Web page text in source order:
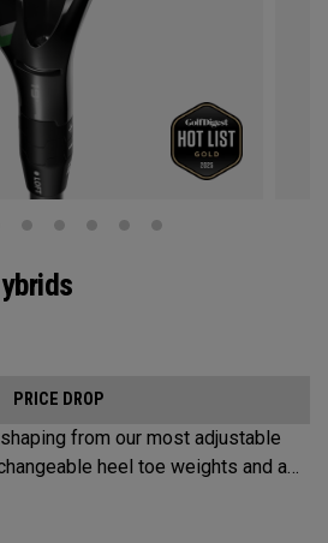
PRICE DROP
from our most adjustable
Elyte Hybrids provide elyte